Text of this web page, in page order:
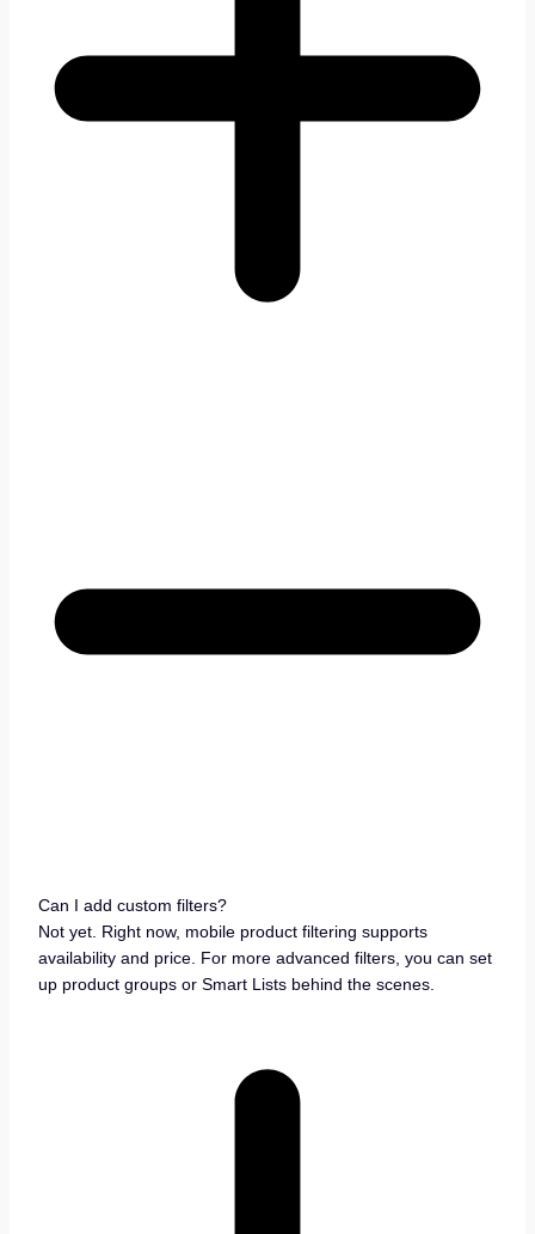
Can I add custom filters?
Not yet. Right now, mobile product filtering supports
availability and price. For more advanced filters, you can set
up product groups or Smart Lists behind the scenes.